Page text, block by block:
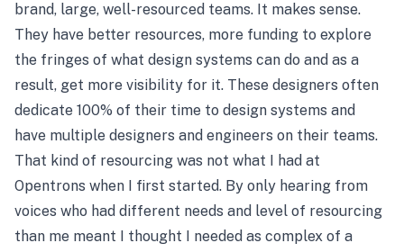
brand, large, well-resourced teams. It makes sense.
They have better resources, more funding to explore
the fringes of what design systems can do and as a
result, get more visibility for it. These designers often
dedicate 100% of their time to design systems and
have multiple designers and engineers on their teams.
That kind of resourcing was not what I had at
Opentrons when I first started. By only hearing from
voices who had different needs and level of resourcing
than me meant I thought I needed as complex of a